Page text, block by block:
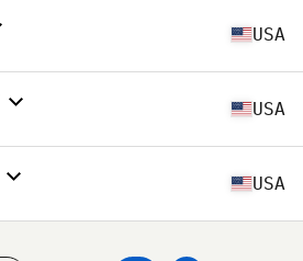
USA
USA
USA